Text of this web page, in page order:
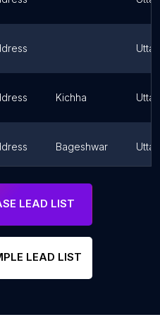
Kichha
Bageshwar
LEAD LIST
LEAD LIST